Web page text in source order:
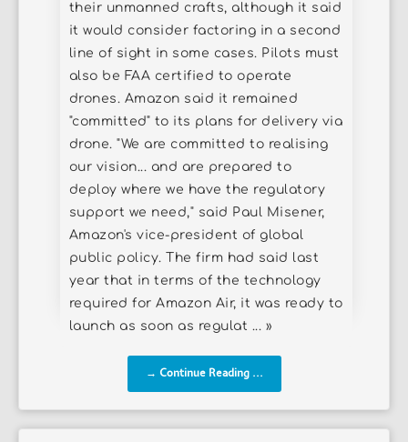
their unmanned crafts, although it said
it would consider factoring in a second
line of sight in some cases. Pilots must
also be FAA certified to operate
drones. Amazon said it remained
"committed" to its plans for delivery via
drone. "We are committed to realising
our vision... and are prepared to
deploy where we have the regulatory
support we need," said Paul Misener,
Amazon's vice-president of global
public policy. The firm had said last
year that in terms of the technology
required for Amazon Air, it was ready to
launch as soon as regulat ... »
→ Continue Reading ...